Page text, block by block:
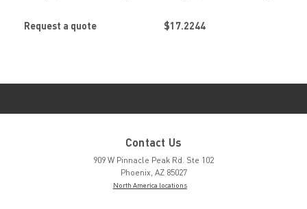
Request a quote $17.2244
Contact Us
909 W Pinnacle Peak Rd. Ste 102
Phoenix, AZ 85027
North America locations